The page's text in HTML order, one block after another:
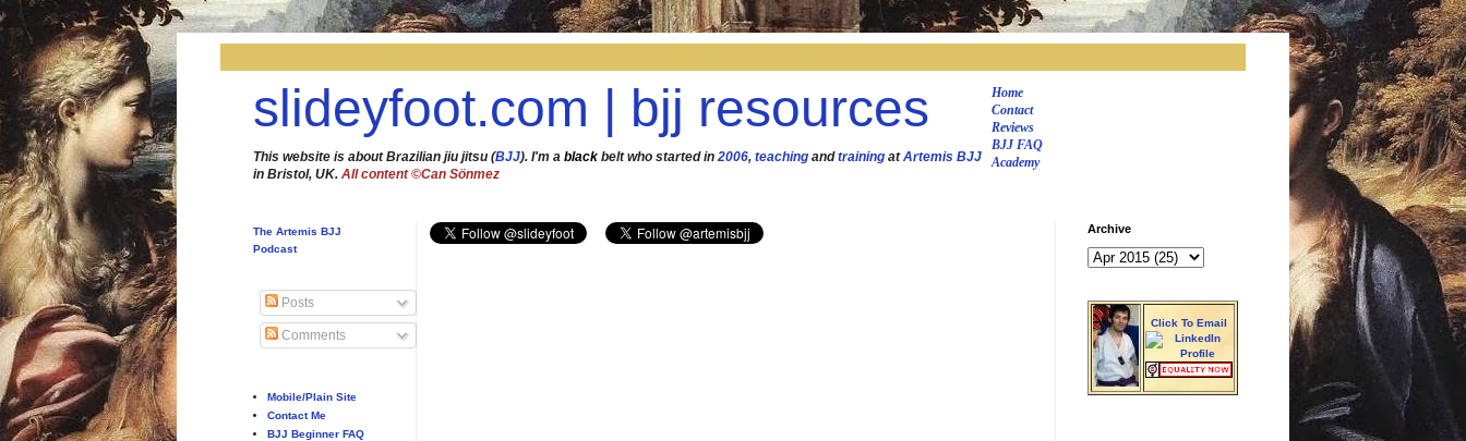
slideyfoot.com | bjj resources
Home
Contact
Reviews
BJJ FAQ
Academy
This website is about Brazilian jiu jitsu (BJJ). I'm a black belt who started in 2006, teaching andtraining atArtemis BJJ
in Bristol, UK. All content ©Can Sönmez
The Artemis BJJ
Podcast
Posts
Comments
Mobile/Plain Site
Contact Me
BJJ Beginner FAQ
Archive
Click To Email